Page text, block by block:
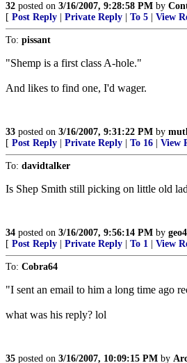
32 posted on 3/16/2007, 9:28:58 PM by
[ Post Reply Private Reply To 5 View
To: pissant
"Shemp is a first class A-hole."
And likes to find one, I'd wager.
33 posted on 3/16/2007, 9:31:22 PM by
[ Post Reply Private Reply To 16 View
To: davidtalker
Is Shep Smith still picking on little old
34 posted on 3/16/2007, 9:56:14 PM by
[ Post Reply Private Reply To 1 View
To: Cobra64
"I sent an email to him a long time ago
what was his reply? lol
35 posted on 3/16/2007, 10:09:15 PM by